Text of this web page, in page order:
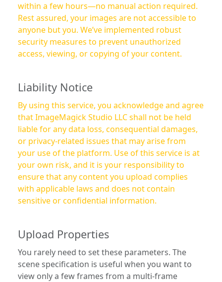
within a few hours—no manual action required.
Rest assured, your images are not accessible to
anyone but you. We’ve implemented robust
security measures to prevent unauthorized
access, viewing, or copying of your content.
Liability Notice
By using this service, you acknowledge and agree
that ImageMagick Studio LLC shall not be held
liable for any data loss, consequential damages,
or privacy-related issues that may arise from
your use of the platform. Use of this service is at
your own risk, and it is your responsibility to
ensure that any content you upload complies
with applicable laws and does not contain
sensitive or confidential information.
Upload Properties
You rarely need to set these parameters. The
scene specification is useful when you want to
view only a few frames from a multi-frame